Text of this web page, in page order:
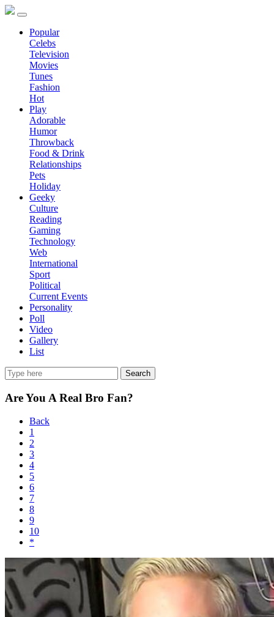
Popular
Celebs
Television
Movies
Tunes
Fashion
Hot
Play
Adorable
Humor
Throwback
Food & Drink
Relationships
Pets
Holiday
Geeky
Culture
Reading
Gaming
Technology
Web
International
Sport
Political
Current Events
Personality
Poll
Video
Gallery
List
Search
Are You A Real Bro Fan?
Back
1
2
3
4
5
6
7
8
9
10
*